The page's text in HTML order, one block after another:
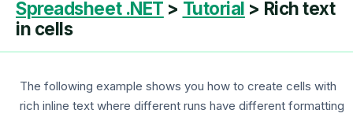
Spreadsheet .NET > Tutorial > Rich text
in cells
The following example shows you how to create cells with
rich inline text where different runs have different formatting